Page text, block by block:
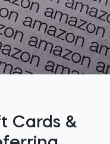
Cards &